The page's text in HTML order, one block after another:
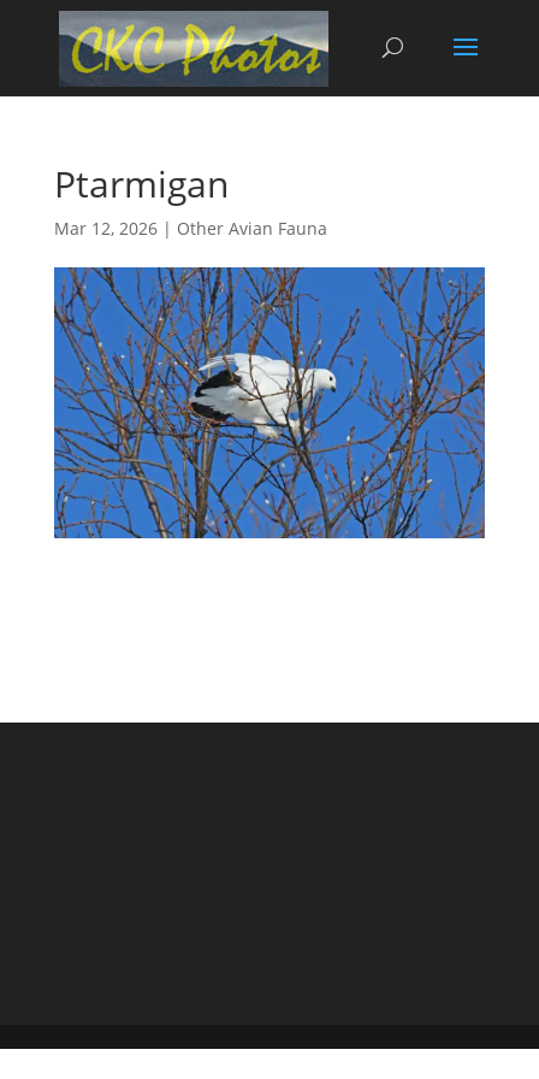
Ptarmigan
Mar 12, 2026| Other Avian Fauna